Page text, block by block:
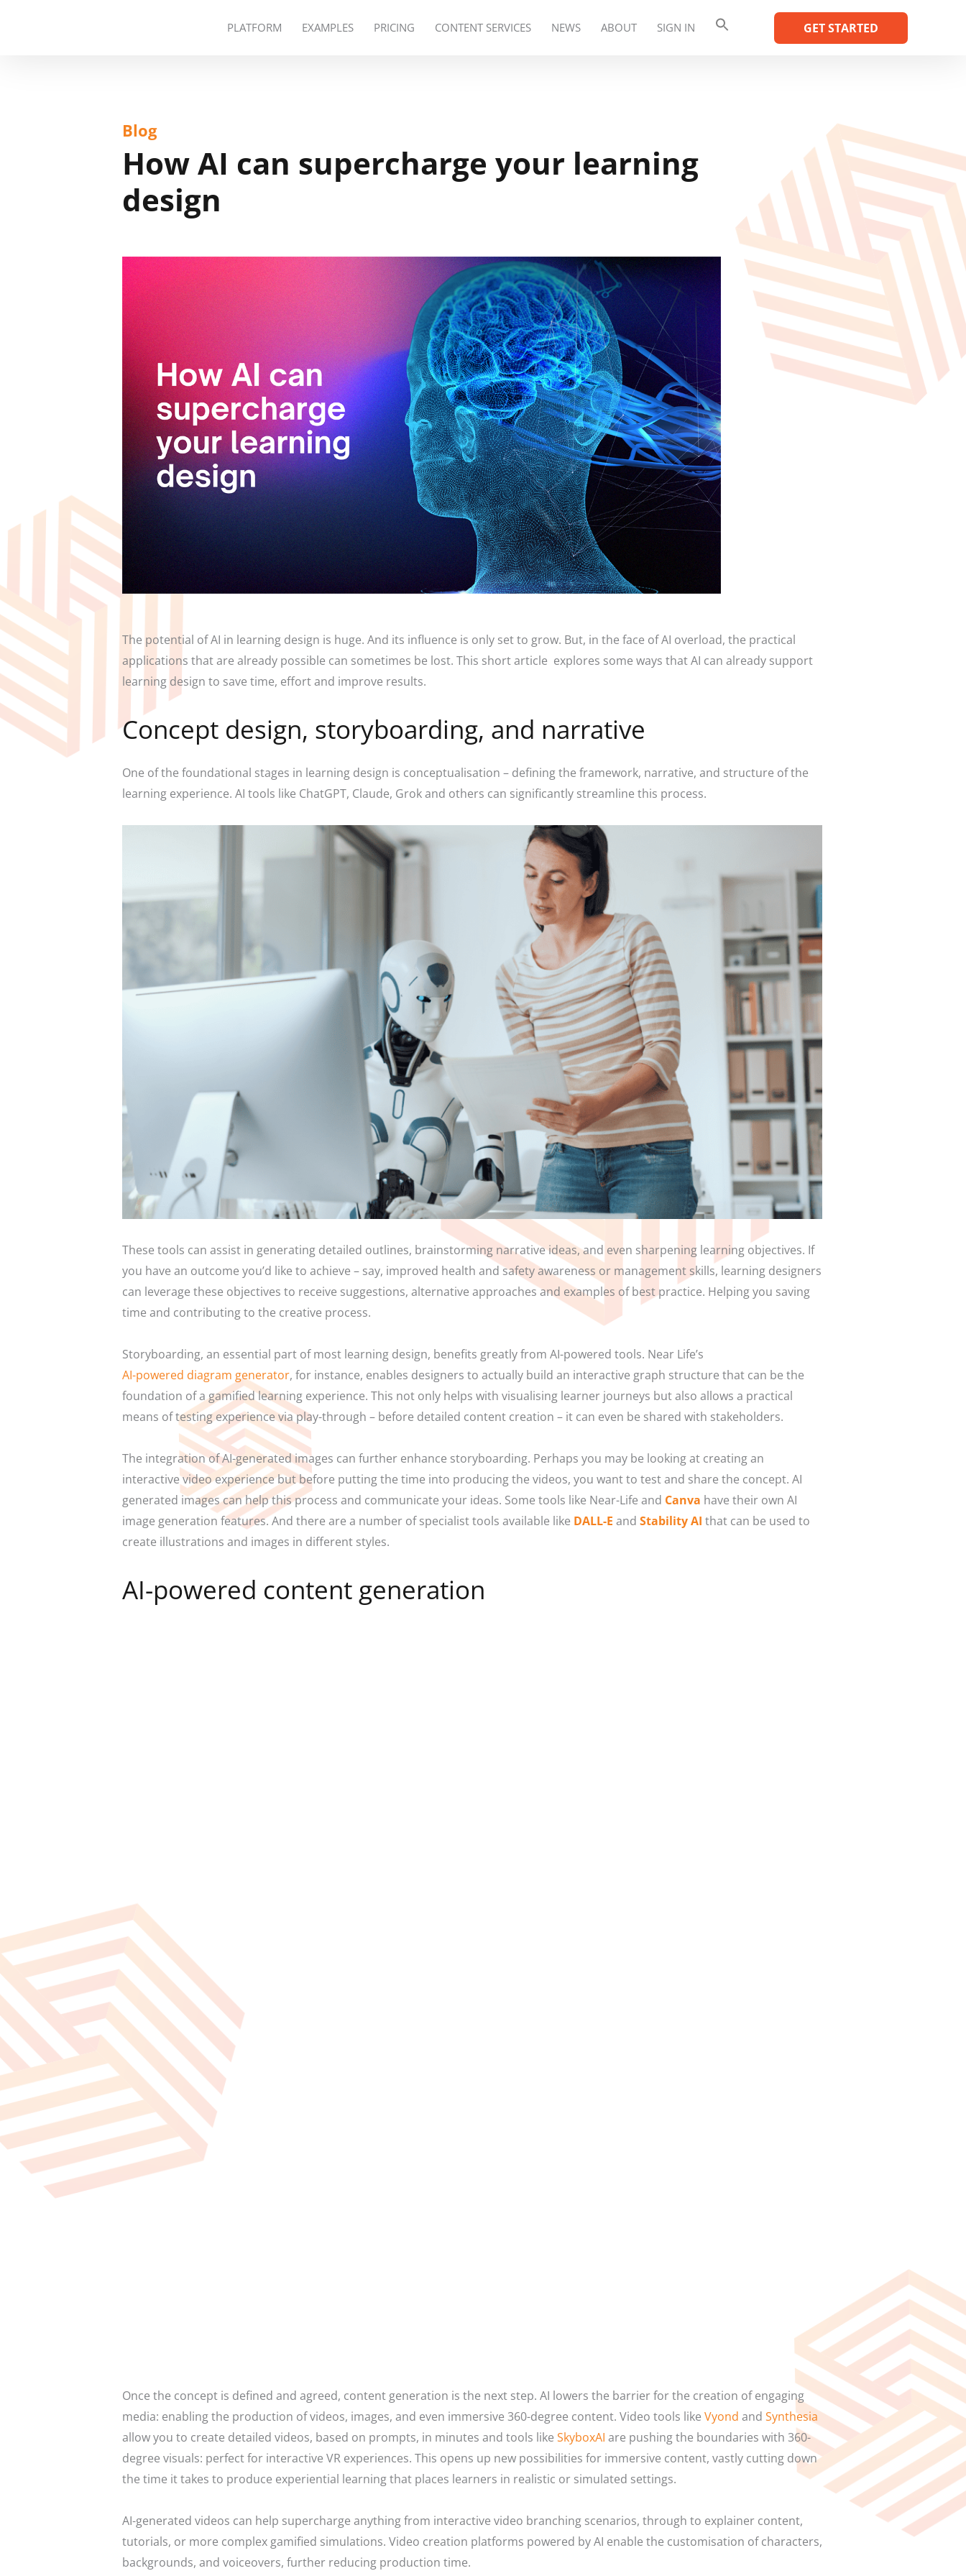
GET STARTED
PLATFORM EXAMPLES PRICING CONTENT SERVICES NEWS ABOUT SIGN IN
Blog
How AI can supercharge your learning
design
The potential of AI in learning design is huge. And its influence is only set to grow. But, in the face of AI overload, the practical
applications that are already possible can sometimes be lost. This short article explores some ways that AI can already support
learning design to save time, effort and improve results.
Concept design, storyboarding, and narrative
One of the foundational stages in learning design is conceptualisation – defining the framework, narrative, and structure of the
learning experience. AI tools like ChatGPT, Claude, Grok and others can significantly streamline this process.
These tools can assist in generating detailed outlines, brainstorming narrative ideas, and even sharpening learning objectives. If
you have an outcome you’d like to achieve – say, improved health and safety awareness or management skills, learning designers
can leverage these objectives to receive suggestions, alternative approaches and examples of best practice. Helping you saving
time and contributing to the creative process.
Storyboarding, an essential part of most learning design, benefits greatly from AI-powered tools. Near Life’s
AI-powered diagram generator, for instance, enables designers to actually build an interactive graph structure that can be the
foundation of a gamified learning experience. This not only helps with visualising learner journeys but also allows a practical
means of testing experience via play-through – before detailed content creation – it can even be shared with stakeholders.
The integration of AI-generated images can further enhance storyboarding. Perhaps you may be looking at creating an
interactive video experience but before putting the time into producing the videos, you want to test and share the concept. AI
generated images can help this process and communicate your ideas. Some tools like Near-Life and Canva have their own AI
image generation features. And there are a number of specialist tools available like DALL-E and Stability AI that can be used to
create illustrations and images in different styles.
AI-powered content generation
Once the concept is defined and agreed, content generation is the next step. AI lowers the barrier for the creation of engaging
media: enabling the production of videos, images, and even immersive 360-degree content. Video tools like Vyond and Synthesia
allow you to create detailed videos, based on prompts, in minutes and tools like SkyboxAI are pushing the boundaries with 360-
degree visuals: perfect for interactive VR experiences. This opens up new possibilities for immersive content, vastly cutting down
the time it takes to produce experiential learning that places learners in realistic or simulated settings.
AI-generated videos can help supercharge anything from interactive video branching scenarios, through to explainer content,
tutorials, or more complex gamified simulations. Video creation platforms powered by AI enable the customisation of characters,
backgrounds, and voiceovers, further reducing production time.